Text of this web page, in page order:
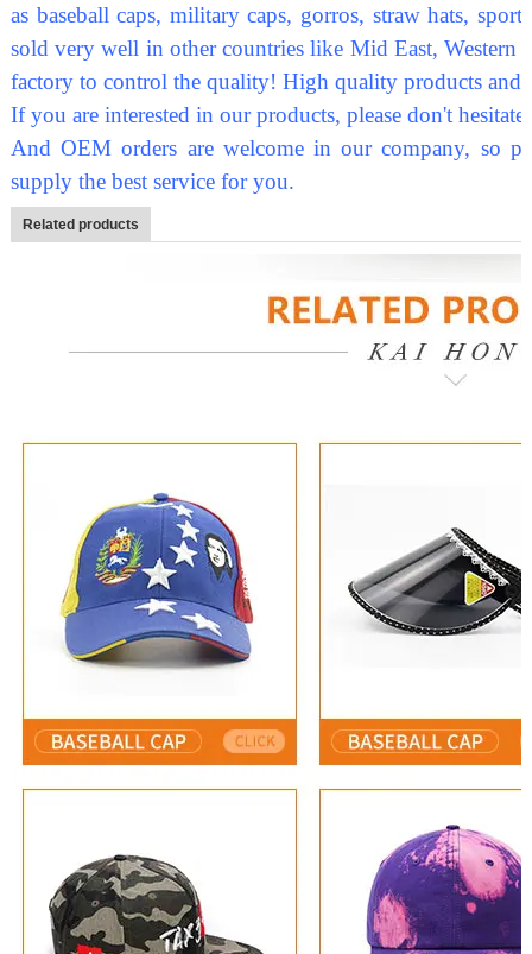
as baseball caps, military caps, gorros, straw hats,
sold very well in other countries like Mid East, Western
factory to control the quality! High quality products and
If you are interested in our products, please don't
And OEM orders are welcome in our company, so
supply the best service for you.
Related products